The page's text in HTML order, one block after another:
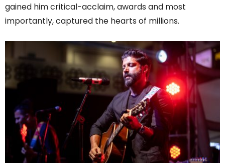
gained him critical-acclaim, awards and most
importantly, captured the hearts of millions.